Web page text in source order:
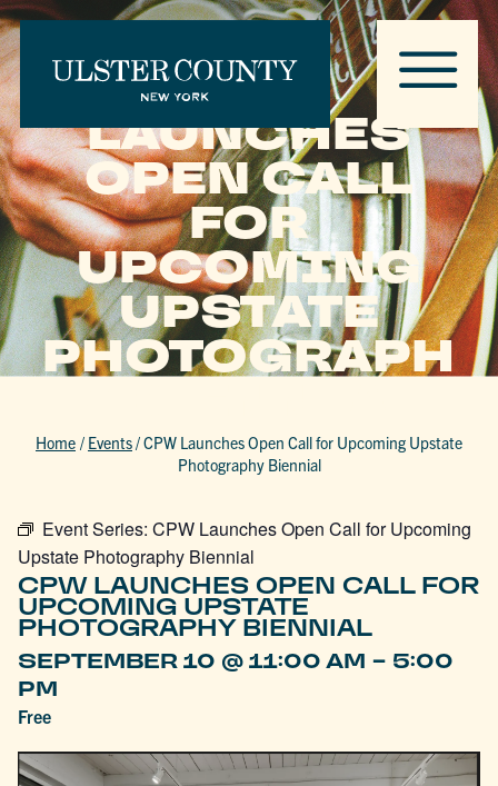
CPW
LAUNCHES
OPEN CALL
FOR
UPCOMING
UPSTATE
PHOTOGRAPH
Home / Events/CPW Launches Open Call for Upcoming Upstate
Photography Biennial
Event Series:CPW Launches Open Call for Upcoming
Upstate Photography Biennial
CPW LAUNCHES OPEN CALL FOR
UPCOMING UPSTATE
PHOTOGRAPHY BIENNIAL
SEPTEMBER 10 @ 11:00 AM - 5:00
PM
Free